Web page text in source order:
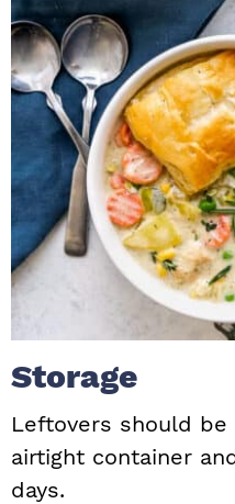
Storage
Leftovers should
airtight container
days.